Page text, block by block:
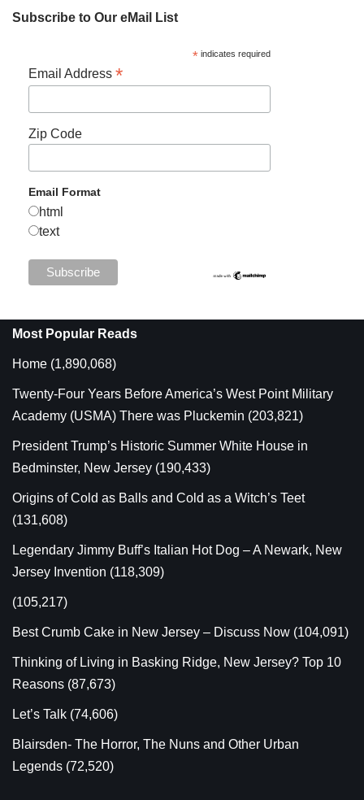
Subscribe to Our eMail List
*indicates required
Email Address *
Zip Code
Email Format
html
text
Most Popular Reads
Home (1,890,068)
Twenty-Four Years Before America’s West Point Military
Academy (USMA) There was Pluckemin (203,821)
President Trump’s Historic Summer White House in
Bedminster, New Jersey (190,433)
Origins of Cold as Balls and Cold as a Witch’s Teet
(131,608)
Legendary Jimmy Buff’s Italian Hot Dog – A Newark, New
Jersey Invention (118,309)
(105,217)
Best Crumb Cake in New Jersey – Discuss Now (104,091)
Thinking of Living in Basking Ridge, New Jersey? Top 10
Reasons (87,673)
Let’s Talk (74,606)
Blairsden- The Horror, The Nuns and Other Urban
Legends (72,520)